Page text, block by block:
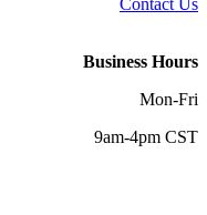
Contact Us
Business Hours
Mon-Fri
9am-4pm CST